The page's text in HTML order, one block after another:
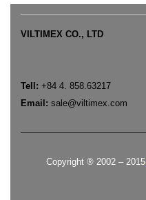
VILTIMEX CO., LTD
Tell: +84 4. 858.63217
Email: sale@viltimex.com
Copyright ® 2002 – 2015